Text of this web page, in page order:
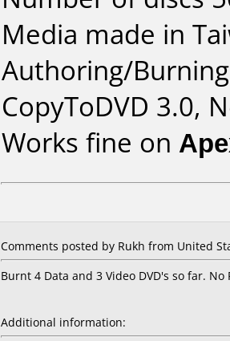
Media made in
Authoring/
CopyToDVD 3.0,
Works fine on
Comments posted by Rukh from United
Burnt 4 Data and 3 Video DVD's so far.
Additional information: